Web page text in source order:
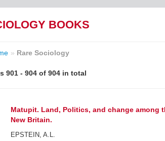
BOOKS
» Rare Sociology
901 - 904 of 904 in total
Matupit. Land, Politics, and change among
New Britain.
EPSTEIN, A.L.